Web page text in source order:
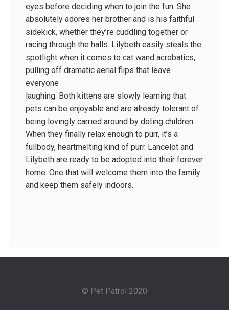
eyes before deciding when to join the fun. She
absolutely adores her brother and is his faithful
sidekick, whether they’re cuddling together or
racing through the halls. Lilybeth easily steals the
spotlight when it comes to cat wand acrobatics,
pulling off dramatic aerial flips that leave
everyone
laughing. Both kittens are slowly learning that
pets can be enjoyable and are already tolerant of
being lovingly carried around by doting children.
When they finally relax enough to purr, it’s a
fullbody, heart­melting kind of purr. Lancelot and
Lilybeth are ready to be adopted into their forever
home. One that will welcome them into the family
and keep them safely indoors.
© Pet Patrol 2020